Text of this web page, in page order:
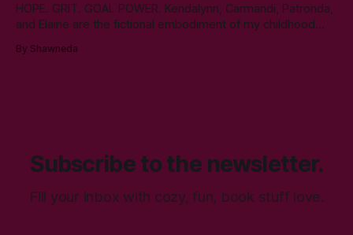
HOPE. GRIT. GOAL POWER. Kendalynn, Carmandi, Patronda,
and Elaine are the fictional embodiment of my childhood
character reminds me of the women who showed and told
By Shawneda
Subscribe to the newsletter.
Fill your inbox with cozy, fun, book stuff love.